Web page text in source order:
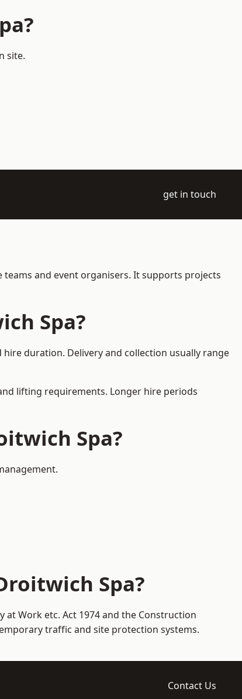
site.
get in touch
and event organisers. It supports projects
Spa?
duration. Delivery and collection usually range
lifting requirements. Longer hire periods
Spa?
Spa?
Work etc. Act 1974 and the Construction
traffic and site protection systems.
Contact Us